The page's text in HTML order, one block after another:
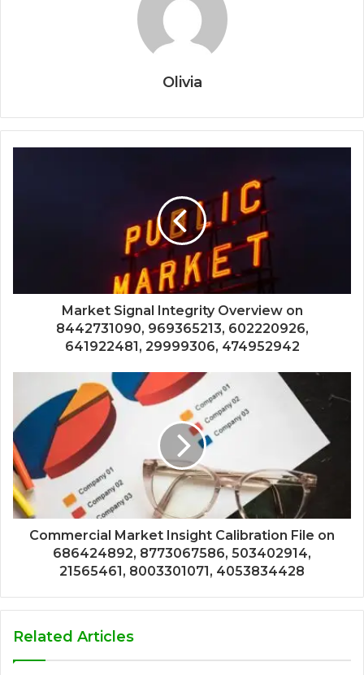
Olivia
Market Signal Integrity Overview on
8442731090, 969365213, 602220926,
641922481, 29999306, 474952942
Commercial Market Insight Calibration File on
686424892, 8773067586, 503402914,
21565461, 8003301071, 4053834428
Related Articles